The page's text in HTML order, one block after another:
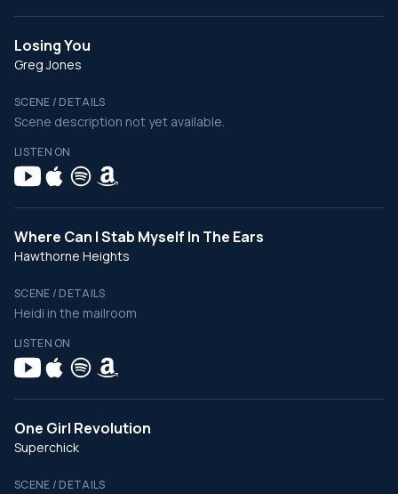
Losing You
Greg Jones
SCENE / DETAILS
Scene description not yet available.
LISTEN ON
Where Can I Stab Myself In The Ears
Hawthorne Heights
SCENE / DETAILS
Heidi in the mailroom
LISTEN ON
One Girl Revolution
Superchick
SCENE / DETAILS